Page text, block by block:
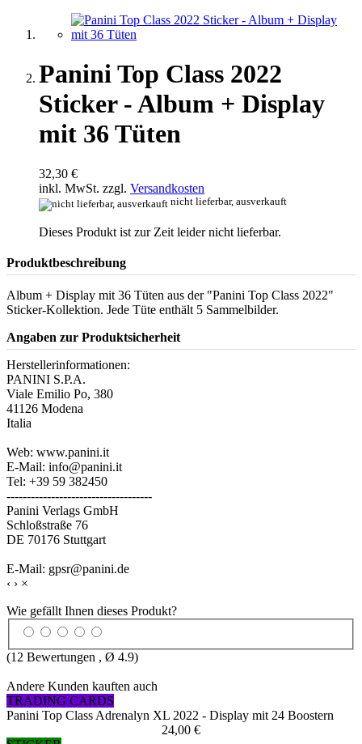
Panini Top Class 2022
Sticker - Album + Display
mit 36 Tüten
32,30 €
inkl. MwSt. zzgl. Versandkosten
nicht lieferbar, ausverkauft
Dieses Produkt ist zur Zeit leider nicht lieferbar.
Produktbeschreibung
Album + Display mit 36 Tüten aus der "Panini Top Class 2022"
Sticker-Kollektion. Jede Tüte enthält 5 Sammelbilder.
Angaben zur Produktsicherheit
Herstellerinformationen:
PANINI S.P.A.
Viale Emilio Po, 380
41126 Modena
Italia
Web: www.panini.it
E-Mail: info@panini.it
Tel: +39 59 382450
------------------------------------
Panini Verlags GmbH
Schloßstraße 76
DE 70176 Stuttgart
E-Mail: gpsr@panini.de
‹ › ×
Wie gefällt Ihnen dieses Produkt?
(12 Bewertungen , Ø 4.9)
Andere Kunden kauften auch
TRADING CARDS
Panini Top Class Adrenalyn XL 2022 - Display mit 24 Boostern
24,00 €